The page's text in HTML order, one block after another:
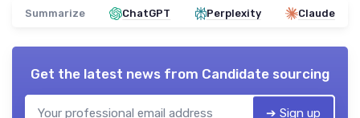
Summarize ChatGPT Perplexity Claude
Get the latest news from Candidate sourcing
➔ Sign up